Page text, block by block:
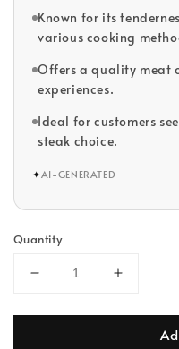
Known for its
various cooking
Offers a quality meat
experiences.
Ideal for customers
steak choice.
✦AI-GENERATED
Quantity